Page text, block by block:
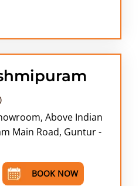
Above Indian
Main Road, Guntur -
BOOK NOW